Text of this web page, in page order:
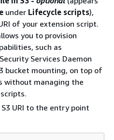
under Lifecycle scripts),
of your extension script.
you to provision
such as
Services Daemon
bucket mounting, on top of
without managing the
URI to the entry point